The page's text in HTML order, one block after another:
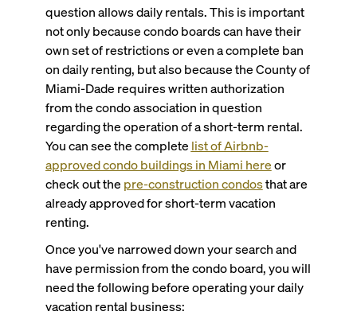
question allows daily rentals. This is important
not only because condo boards can have their
own set of restrictions or even a complete ban
on daily renting, but also because the County of
Miami-Dade requires written authorization
from the condo association in question
regarding the operation of a short-term rental.
You can see the complete list of Airbnb-
approved condo buildings in Miami hereor
check out the pre-construction condosthat are
already approved for short-term vacation
renting.
Once you've narrowed down your search and
have permission from the condo board, you will
need the following before operating your daily
vacation rental business: